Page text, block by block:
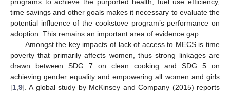
time savings and other goals makes it necessary to evaluate the
potential influence of the cookstove program’s performance on
adoption. This remains an important area of evidence gap.
Amongst the key impacts of lack of access to MECS is time
poverty that primarily affects women, thus strong linkages are
drawn between SDG 7 on clean cooking and SDG 5 on
achieving gender equality and empowering all women and girls
[1 9]. A global study by McKinsey and Company (2015) reports